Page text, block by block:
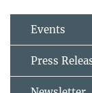
Events
Press